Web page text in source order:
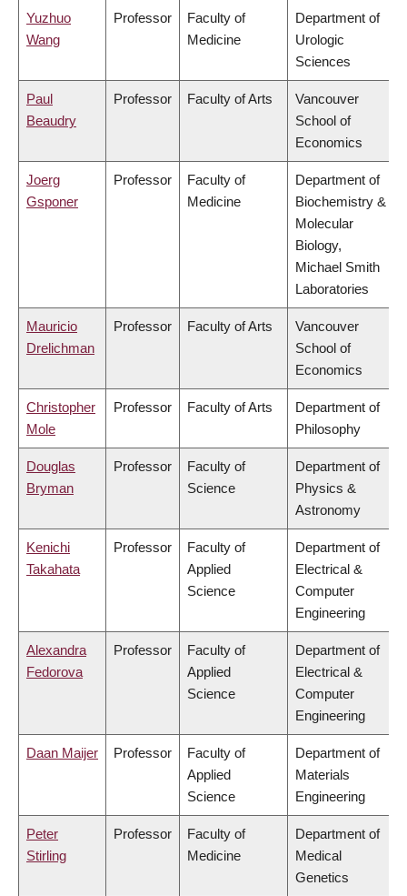
Yuzhuo
Wang
Professor
Faculty of
Medicine
Department of
Urologic
Sciences
Paul
Beaudry
Professor Faculty of Arts
Vancouver
School of
Economics
Joerg
Gsponer
Professor
Faculty of
Medicine
Department of
Biochemistry &
Molecular
Biology,
Michael Smith
Laboratories
Mauricio
Drelichman
Professor Faculty of Arts
Vancouver
School of
Economics
Christopher
Mole
Professor Faculty of Arts
Department of
Philosophy
Douglas
Bryman
Professor
Faculty of
Science
Department of
Physics &
Astronomy
Kenichi
Takahata
Professor
Faculty of
Applied
Science
Department of
Electrical &
Computer
Engineering
Alexandra
Fedorova
Professor
Faculty of
Applied
Science
Department of
Electrical &
Computer
Engineering
Daan Maijer Professor
Faculty of
Applied
Science
Department of
Materials
Engineering
Peter
Stirling
Professor
Faculty of
Medicine
Department of
Medical
Genetics